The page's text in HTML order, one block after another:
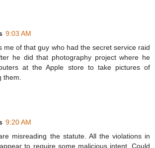
9:03 AM
me of that guy who had the secret service raid
he did that photography project where he
at the Apple store to take pictures of
them.
9:20 AM
misreading the statute. All the violations in
to require some malicious intent. Could